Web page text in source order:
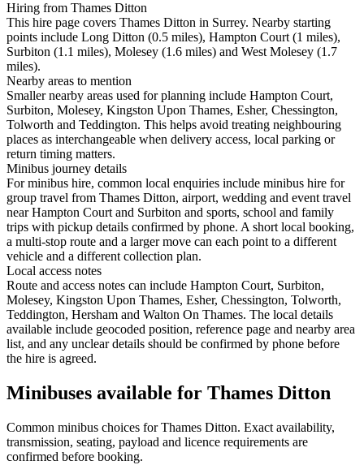
Hiring from Thames Ditton
This hire page covers Thames Ditton in Surrey. Nearby starting
points include Long Ditton (0.5 miles), Hampton Court (1 miles),
Surbiton (1.1 miles), Molesey (1.6 miles) and West Molesey (1.7
miles).
Nearby areas to mention
Smaller nearby areas used for planning include Hampton Court,
Surbiton, Molesey, Kingston Upon Thames, Esher, Chessington,
Tolworth and Teddington. This helps avoid treating neighbouring
places as interchangeable when delivery access, local parking or
return timing matters.
Minibus journey details
For minibus hire, common local enquiries include minibus hire for
group travel from Thames Ditton, airport, wedding and event travel
near Hampton Court and Surbiton and sports, school and family
trips with pickup details confirmed by phone. A short local booking,
a multi-stop route and a larger move can each point to a different
vehicle and a different collection plan.
Local access notes
Route and access notes can include Hampton Court, Surbiton,
Molesey, Kingston Upon Thames, Esher, Chessington, Tolworth,
Teddington, Hersham and Walton On Thames. The local details
available include geocoded position, reference page and nearby area
list, and any unclear details should be confirmed by phone before
the hire is agreed.
Minibuses available for Thames Ditton
Common minibus choices forThames Ditton. Exact availability,
transmission, seating, payload and licence requirements are
confirmed before booking.